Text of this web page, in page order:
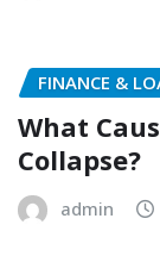
FINANCE &
What
Collapse?
admin